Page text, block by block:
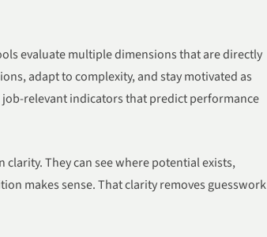
evaluate multiple dimensions that are directly
adapt to complexity, and stay motivated as
job-relevant indicators that predict performance
They can see where potential exists,
makes sense. That clarity removes guesswork